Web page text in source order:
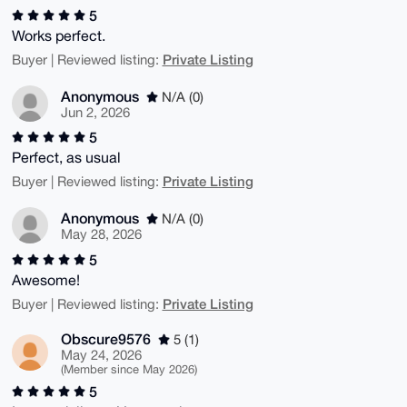
5
Works perfect.
Buyer | Reviewed listing: Private Listing
Anonymous
N/A (0)
Jun 2, 2026
5
Perfect, as usual
Buyer | Reviewed listing: Private Listing
Anonymous
N/A (0)
May 28, 2026
5
Awesome!
Buyer | Reviewed listing: Private Listing
Obscure9576
5 (1)
May 24, 2026
(Member since May 2026)
5